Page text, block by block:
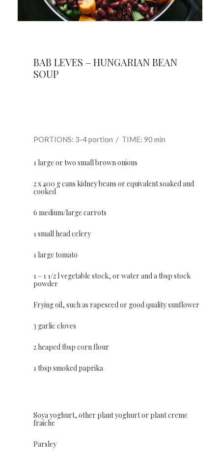
BAB LEVES – HUNGARIAN BEAN
SOUP
PORTIONS: 3-4 portion / TIME: 90 min
1 large or two small brown onions
2 x 400 g cans kidney beans or equivalent soaked and
cooked
6 medium/large carrots
1 small head celery
1 large tomato
1 – 1 1/2 l vegetable stock, or water and a tbsp stock
powder
Frying oil, such as rapeseed or good quality sunflower
3 garlic cloves
2 heaped tbsp corn flour
1 tbsp smoked paprika
Soya yoghurt, other plant yoghurt or plant creme
fraiche
Parsley